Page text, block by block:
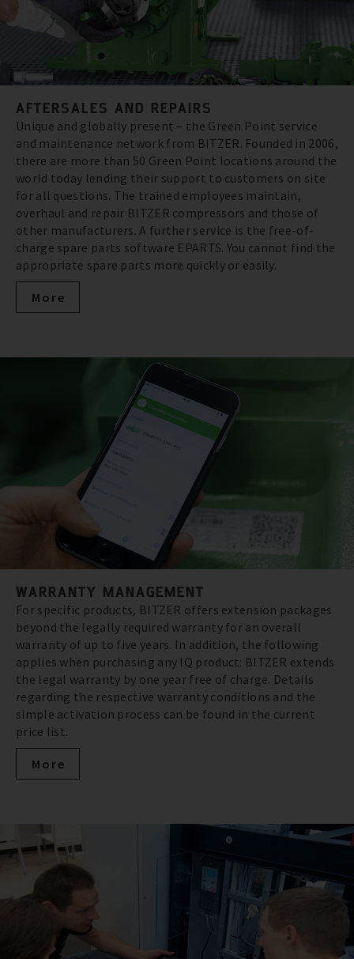
AFTERSALES AND REPAIRS
Unique and globally present – the Green Point service
and maintenance network from BITZER. Founded in 2006,
there are more than 50 Green Point locations around the
world today lending their support to customers on site
for all questions. The trained employees maintain,
overhaul and repair BITZER compressors and those of
other manufacturers. A further service is the free-of-
charge spare parts software EPARTS. You cannot find the
appropriate spare parts more quickly or easily.
More
WARRANTY MANAGEMENT
For specific products, BITZER offers extension packages
beyond the legally required warranty for an overall
warranty of up to five years. In addition, the following
applies when purchasing any IQ product: BITZER extends
the legal warranty by one year free of charge. Details
regarding the respective warranty conditions and the
simple activation process can be found in the current
price list.
More